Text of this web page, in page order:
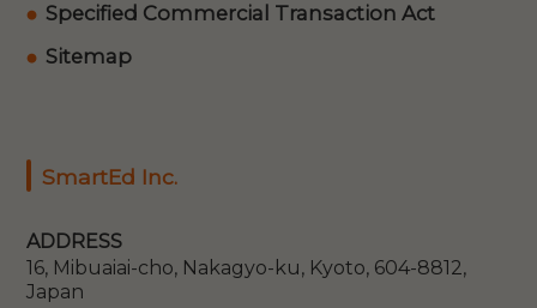
Specified Commercial Transaction Act
Sitemap
SmartEd Inc.
ADDRESS
16, Mibuaiai-cho, Nakagyo-ku, Kyoto, 604-8812,
Japan